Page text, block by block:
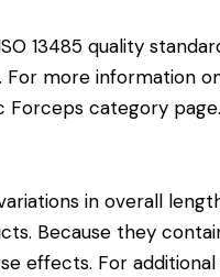
13485 quality
more information
Forceps category page.
in overall
Because they
effects. For